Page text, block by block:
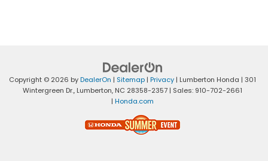
Copyright © 2026 byDealerOn | Sitemap | Privacy | Lumberton Honda | 301
Wintergreen Dr., Lumberton, NC 28358-2357 | Sales: 910-702-2661
| Honda.com